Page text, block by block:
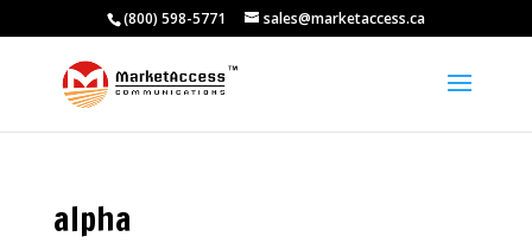
(800) 598-5771 sales@marketaccess.ca
alpha